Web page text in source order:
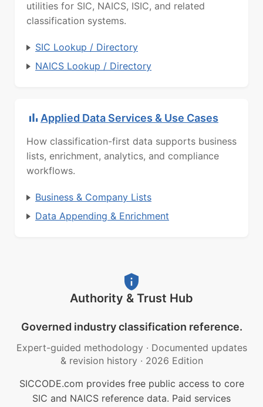
utilities for SIC, NAICS, ISIC, and related
classification systems.
SIC Lookup / Directory
NAICS Lookup / Directory
Applied Data Services & Use Cases
How classification-first data supports business
lists, enrichment, analytics, and compliance
workflows.
Business & Company Lists
Data Appending & Enrichment
Authority & Trust Hub
Governed industry classification reference.
Expert-guided methodology · Documented updates
& revision history · 2026 Edition
SICCODE.com provides free public access to core
SIC and NAICS reference data. Paid services